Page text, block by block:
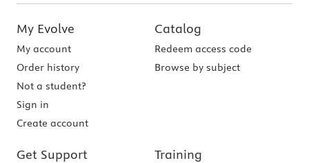
My Evolve
My account
Order history
Not a student?
Sign in
Create account
Catalog
Redeem access code
Browse by subject
Get Support Training